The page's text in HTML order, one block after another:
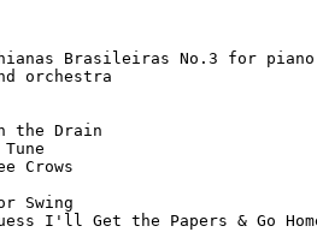
Brasileiras No.3 for piano
orchestra
the Drain
Tune
Crows
Swing
Get the Papers & Go